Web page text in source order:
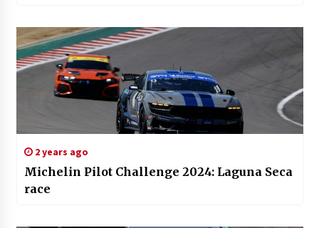
2 years ago
Michelin Pilot Challenge 2024: Laguna Seca
race